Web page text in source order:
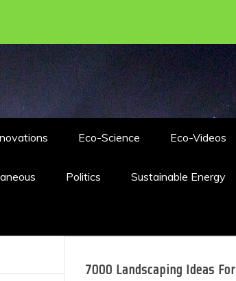
Eco-Science Eco-Videos
Politics Sustainable Energy
7000 Landscaping Ideas For